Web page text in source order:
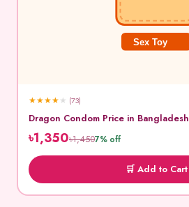
Sex Toy
★★★★★ (73)
Dragon Condom Price in Bangladesh
৳1,350৳1,4507% off
🛒 Add to Cart